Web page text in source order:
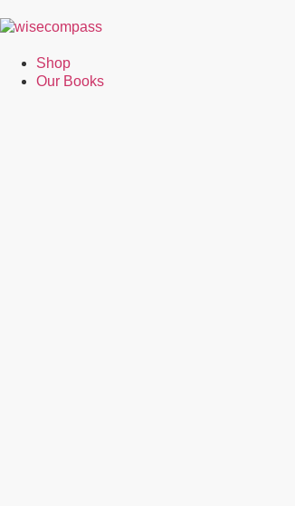
Shop
Our Books